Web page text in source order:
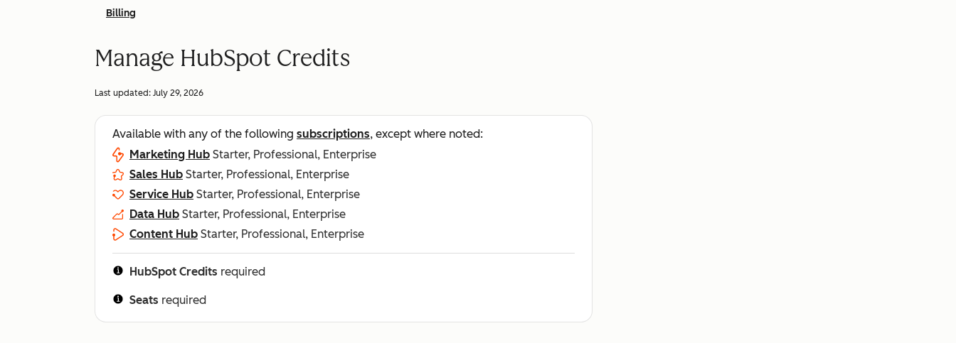
Billing
Manage HubSpot Credits
Last updated: July 29, 2026
Available with any of the following subscriptions, except where noted:
Marketing Hub Starter, Professional, Enterprise
Sales Hub Starter, Professional, Enterprise
Service Hub Starter, Professional, Enterprise
Data Hub Starter, Professional, Enterprise
Content Hub Starter, Professional, Enterprise
HubSpot Credits required
Seats required